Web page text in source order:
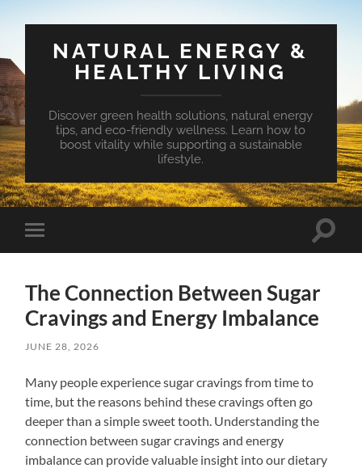
NATURAL ENERGY &
HEALTHY LIVING
Discover green health solutions, natural energy
tips, and eco-friendly wellness. Learn how to
boost vitality while supporting a sustainable
lifestyle.
Toggle
mobile
Toggle
The Connection Between Sugar
Cravings and Energy Imbalance
JUNE 28, 2026
Many people experience sugar cravings from time to
time, but the reasons behind these cravings often go
deeper than a simple sweet tooth. Understanding the
connection between sugar cravings and energy
imbalance can provide valuable insight into our dietary